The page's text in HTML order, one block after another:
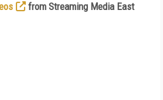
from Streaming Media East